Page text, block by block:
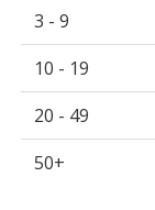
3 - 9
10 - 19
20 - 49
50+